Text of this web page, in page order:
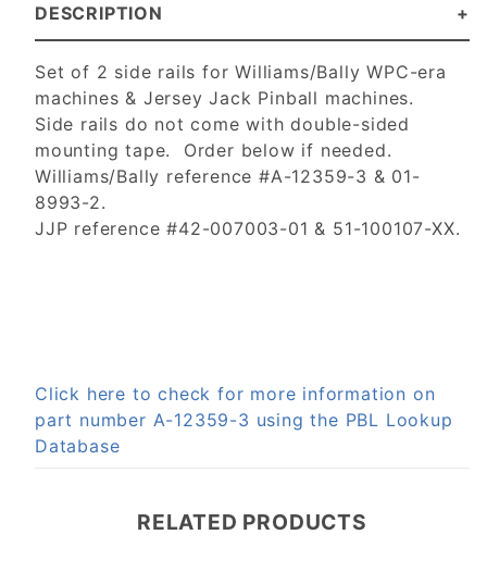
DESCRIPTION
Set of 2 side rails for Williams/Bally WPC-era
machines & Jersey Jack Pinball machines.
Side rails do not come with double-sided
mounting tape. Order below if needed.
Williams/Bally reference #A-12359-3 & 01-
8993-2.
JJP reference #42-007003-01 & 51-100107-XX.
Click here to check for more information on
part number A-12359-3 using the PBL Lookup
Database
RELATED PRODUCTS